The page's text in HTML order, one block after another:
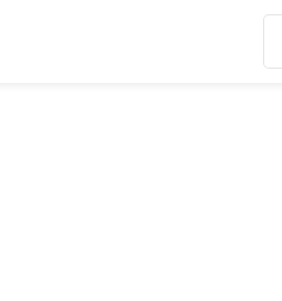
9